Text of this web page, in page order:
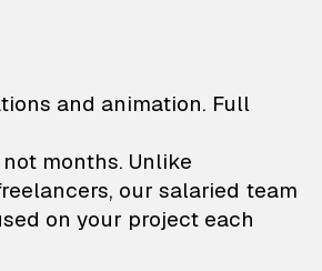
—
and animation. Full
months. Unlike
our salaried team
on your project each